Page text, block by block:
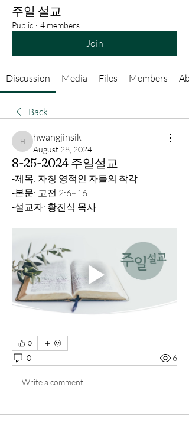
주일 설교
Public · 4 members
Join
Discussion Media Files Members
Back
hwangjinsik
hwangjinsik
August 28, 2024
8-25-2024 주일설교
-제목: 자칭 영적인 자들의 착각
-본문: 고전 2:6~16
-설교자: 황진식 목사
0
0 6
Write a comment...